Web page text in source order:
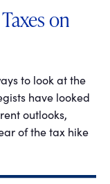
on
to look at the
have looked
outlooks,
of the tax hike